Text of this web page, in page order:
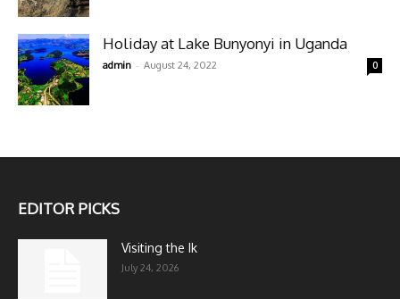
Holiday at Lake Bunyonyi in Uganda
admin - August 24, 2022 0
EDITOR PICKS
Visiting the Ik
July 24, 2026